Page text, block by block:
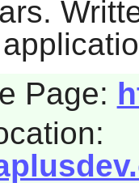
Page: